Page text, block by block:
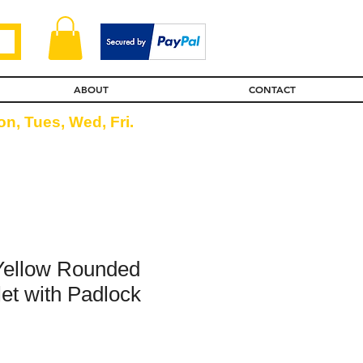
ABOUT CONTACT
Tues, Wed, Fri.
Rounded
with Padlock